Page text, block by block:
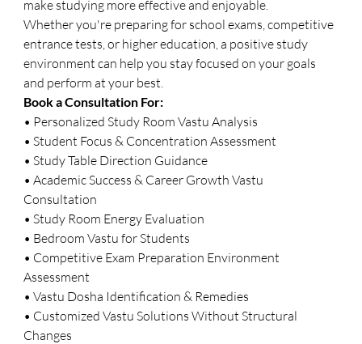
make studying more effective and enjoyable.
Whether you're preparing for school exams, competitive
entrance tests, or higher education, a positive study
environment can help you stay focused on your goals
and perform at your best.
Book a Consultation For:
• Personalized Study Room Vastu Analysis
• Student Focus & Concentration Assessment
• Study Table Direction Guidance
• Academic Success & Career Growth Vastu
Consultation
• Study Room Energy Evaluation
• Bedroom Vastu for Students
• Competitive Exam Preparation Environment
Assessment
• Vastu Dosha Identification & Remedies
• Customized Vastu Solutions Without Structural
Changes